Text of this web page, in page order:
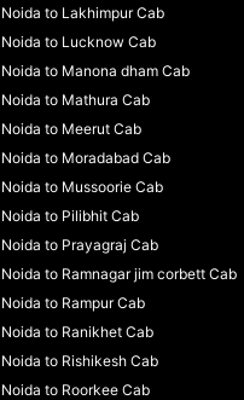
Noida to Lakhimpur Cab
Noida to Lucknow Cab
Noida to Manona dham Cab
Noida to Mathura Cab
Noida to Meerut Cab
Noida to Moradabad Cab
Noida to Mussoorie Cab
Noida to Pilibhit Cab
Noida to Prayagraj Cab
Noida to Ramnagar jim corbett Cab
Noida to Rampur Cab
Noida to Ranikhet Cab
Noida to Rishikesh Cab
Noida to Roorkee Cab